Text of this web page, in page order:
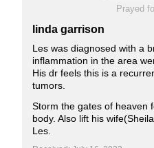
Prayed
linda garrison
Les was diagnosed with a
inflammation in the area
His dr feels this is a
tumors.
Storm the gates of heaven
body. Also lift his
Les.